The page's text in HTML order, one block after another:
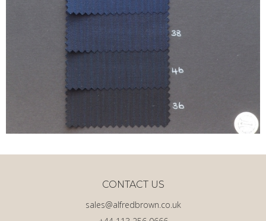
sales@alfredbrown.co.uk
CONTACT US